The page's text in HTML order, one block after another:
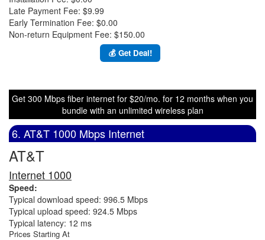
Late Payment Fee: $9.99
Early Termination Fee: $0.00
Non-return Equipment Fee: $150.00
💰 Get Deal!
Get 300 Mbps fiber internet for $20/mo. for 12 months when you
bundle with an unlimited wireless plan
6. AT&T 1000 Mbps Internet
AT&T
Internet 1000
Speed:
Typical download speed: 996.5 Mbps
Typical upload speed: 924.5 Mbps
Typical latency: 12 ms
Prices Starting At